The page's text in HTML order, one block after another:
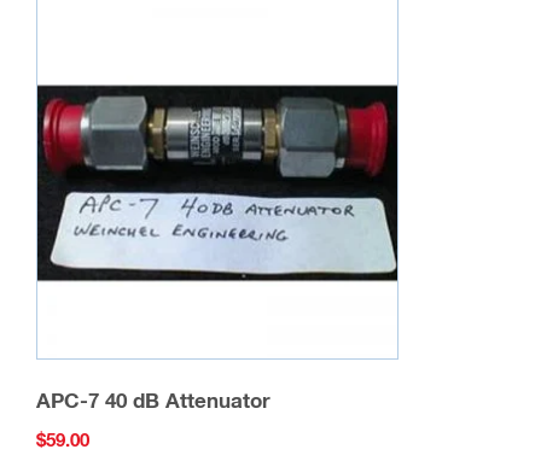
APC-7 40 dB Attenuator
$59.00